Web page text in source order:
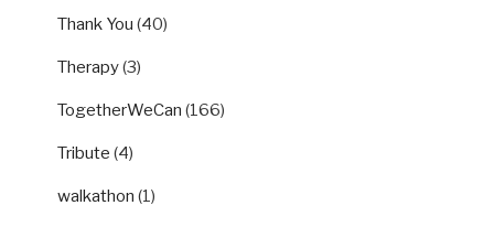
Thank You (40)
Therapy(3)
TogetherWeCan (166)
Tribute (4)
walkathon (1)